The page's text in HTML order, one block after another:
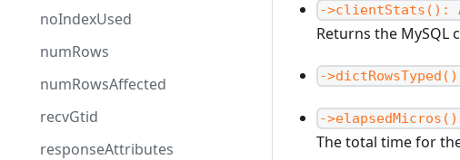
noIndexUsed
numRows
numRowsAffected
recvGtid
responseAttributes
->clientStats():
Returns the MySQL
-
-
The total time for